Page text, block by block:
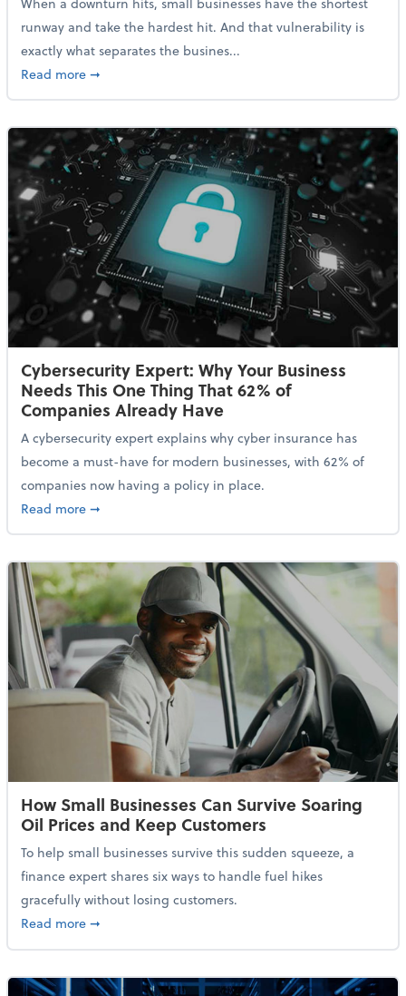
runway and take the hardest hit. And that vulnerability is
exactly what separates the busines...
Read moreabout With Odds of a Recession Going Up, Here
➞
Cybersecurity Expert: Why Your Business
Needs This One Thing That 62% of
Companies Already Have
A cybersecurity expert explains why cyber insurance has
become a must-have for modern businesses, with 62% of
companies now having a policy in place.
Read moreabout Cybersecurity Expert: Why Your Business
➞
How Small Businesses Can Survive Soaring
Oil Prices and Keep Customers
To help small businesses survive this sudden squeeze, a
finance expert shares six ways to handle fuel hikes
gracefully without losing customers.
Read moreabout How Small Businesses Can Survive Soaring
➞